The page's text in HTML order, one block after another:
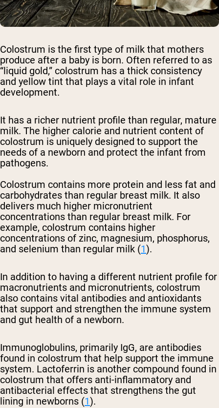
Colostrum is the first type of milk that mothers
produce after a baby is born. Often referred to as
“liquid gold,” colostrum has a thick consistency
and yellow tint that plays a vital role in infant
development.
It has a richer nutrient profile than regular, mature
milk. The higher calorie and nutrient content of
colostrum is uniquely designed to support the
needs of a newborn and protect the infant from
pathogens.
Colostrum contains more protein and less fat and
carbohydrates than regular breast milk. It also
delivers much higher micronutrient
concentrations than regular breast milk. For
example, colostrum contains higher
concentrations of zinc, magnesium, phosphorus,
and selenium than regular milk (1).
In addition to having a different nutrient profile for
macronutrients and micronutrients, colostrum
also contains vital antibodies and antioxidants
that support and strengthen the immune system
and gut health of a newborn.
Immunoglobulins, primarily IgG, are antibodies
found in colostrum that help support the immune
system. Lactoferrin is another compound found in
colostrum that offers anti-inflammatory and
antibacterial effects that strengthens the gut
lining in newborns (1).